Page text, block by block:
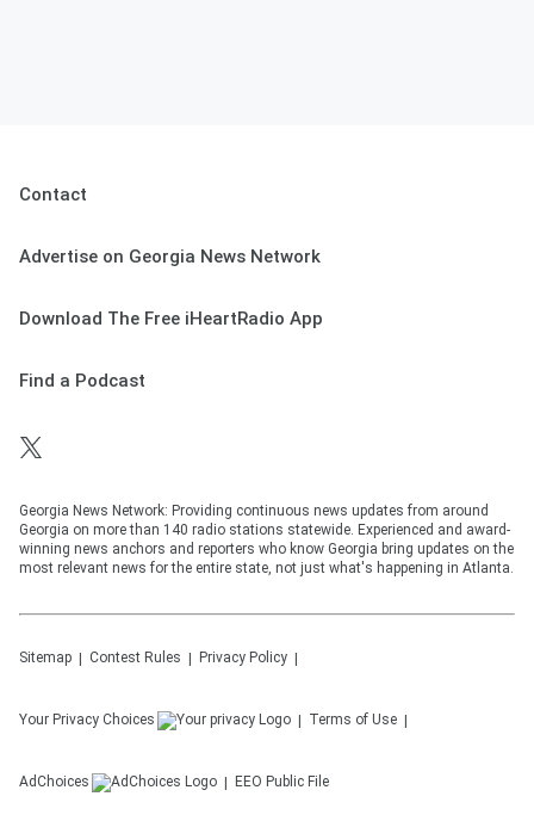
Contact
Advertise on Georgia News Network
Download The Free iHeartRadio App
Find a Podcast
Georgia News Network: Providing continuous news updates from around
Georgia on more than 140 radio stations statewide. Experienced and award-
winning news anchors and reporters who know Georgia bring updates on the
most relevant news for the entire state, not just what's happening in Atlanta.
Sitemap Contest Rules Privacy Policy
Your Privacy Choices Terms of Use
AdChoices EEO Public File